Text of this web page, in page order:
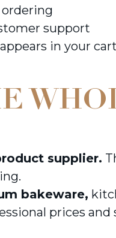
support
in your
supplier.
bakeware,
prices